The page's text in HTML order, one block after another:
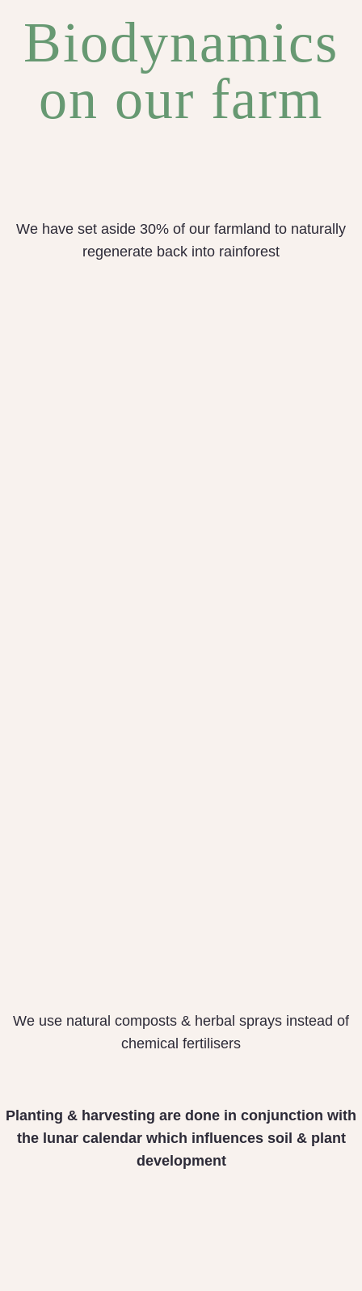
Biodynamics
on our farm
We have set aside 30% of our farmland to naturally
regenerate back into rainforest
We use natural composts & herbal sprays instead of
chemical fertilisers
Planting & harvesting are done in conjunction with
the lunar calendar which influences soil & plant
development